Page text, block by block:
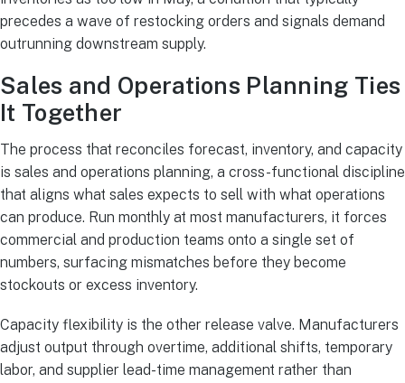
precedes a wave of restocking orders and signals demand
outrunning downstream supply.
Sales and Operations Planning Ties
It Together
The process that reconciles forecast, inventory, and capacity
is sales and operations planning, a cross-functional discipline
that aligns what sales expects to sell with what operations
can produce. Run monthly at most manufacturers, it forces
commercial and production teams onto a single set of
numbers, surfacing mismatches before they become
stockouts or excess inventory.
Capacity flexibility is the other release valve. Manufacturers
adjust output through overtime, additional shifts, temporary
labor, and supplier lead-time management rather than